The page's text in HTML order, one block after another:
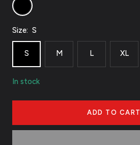
Black
Size: S
S M L XL
In stock
ADD TO CART